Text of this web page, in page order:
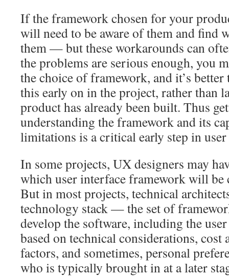
If the framework chosen for your
will need to be aware of them and find
them — but these workarounds can
the problems are serious enough, you
the choice of framework, and it’s
this early on in the project, rather than
product has already been built. Thus
understanding the framework and its
limitations is a critical early step in
In some projects, UX designers may
which user interface framework will be
But in most projects, technical
technology stack — the set of
develop the software, including the
based on technical considerations, cost
factors, and sometimes, personal
who is typically brought in at a later